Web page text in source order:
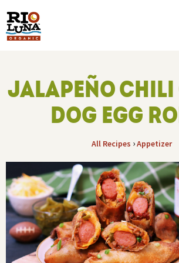
JALAPEÑO CHILI
DOG EGG
All Recipes ›Appetizer